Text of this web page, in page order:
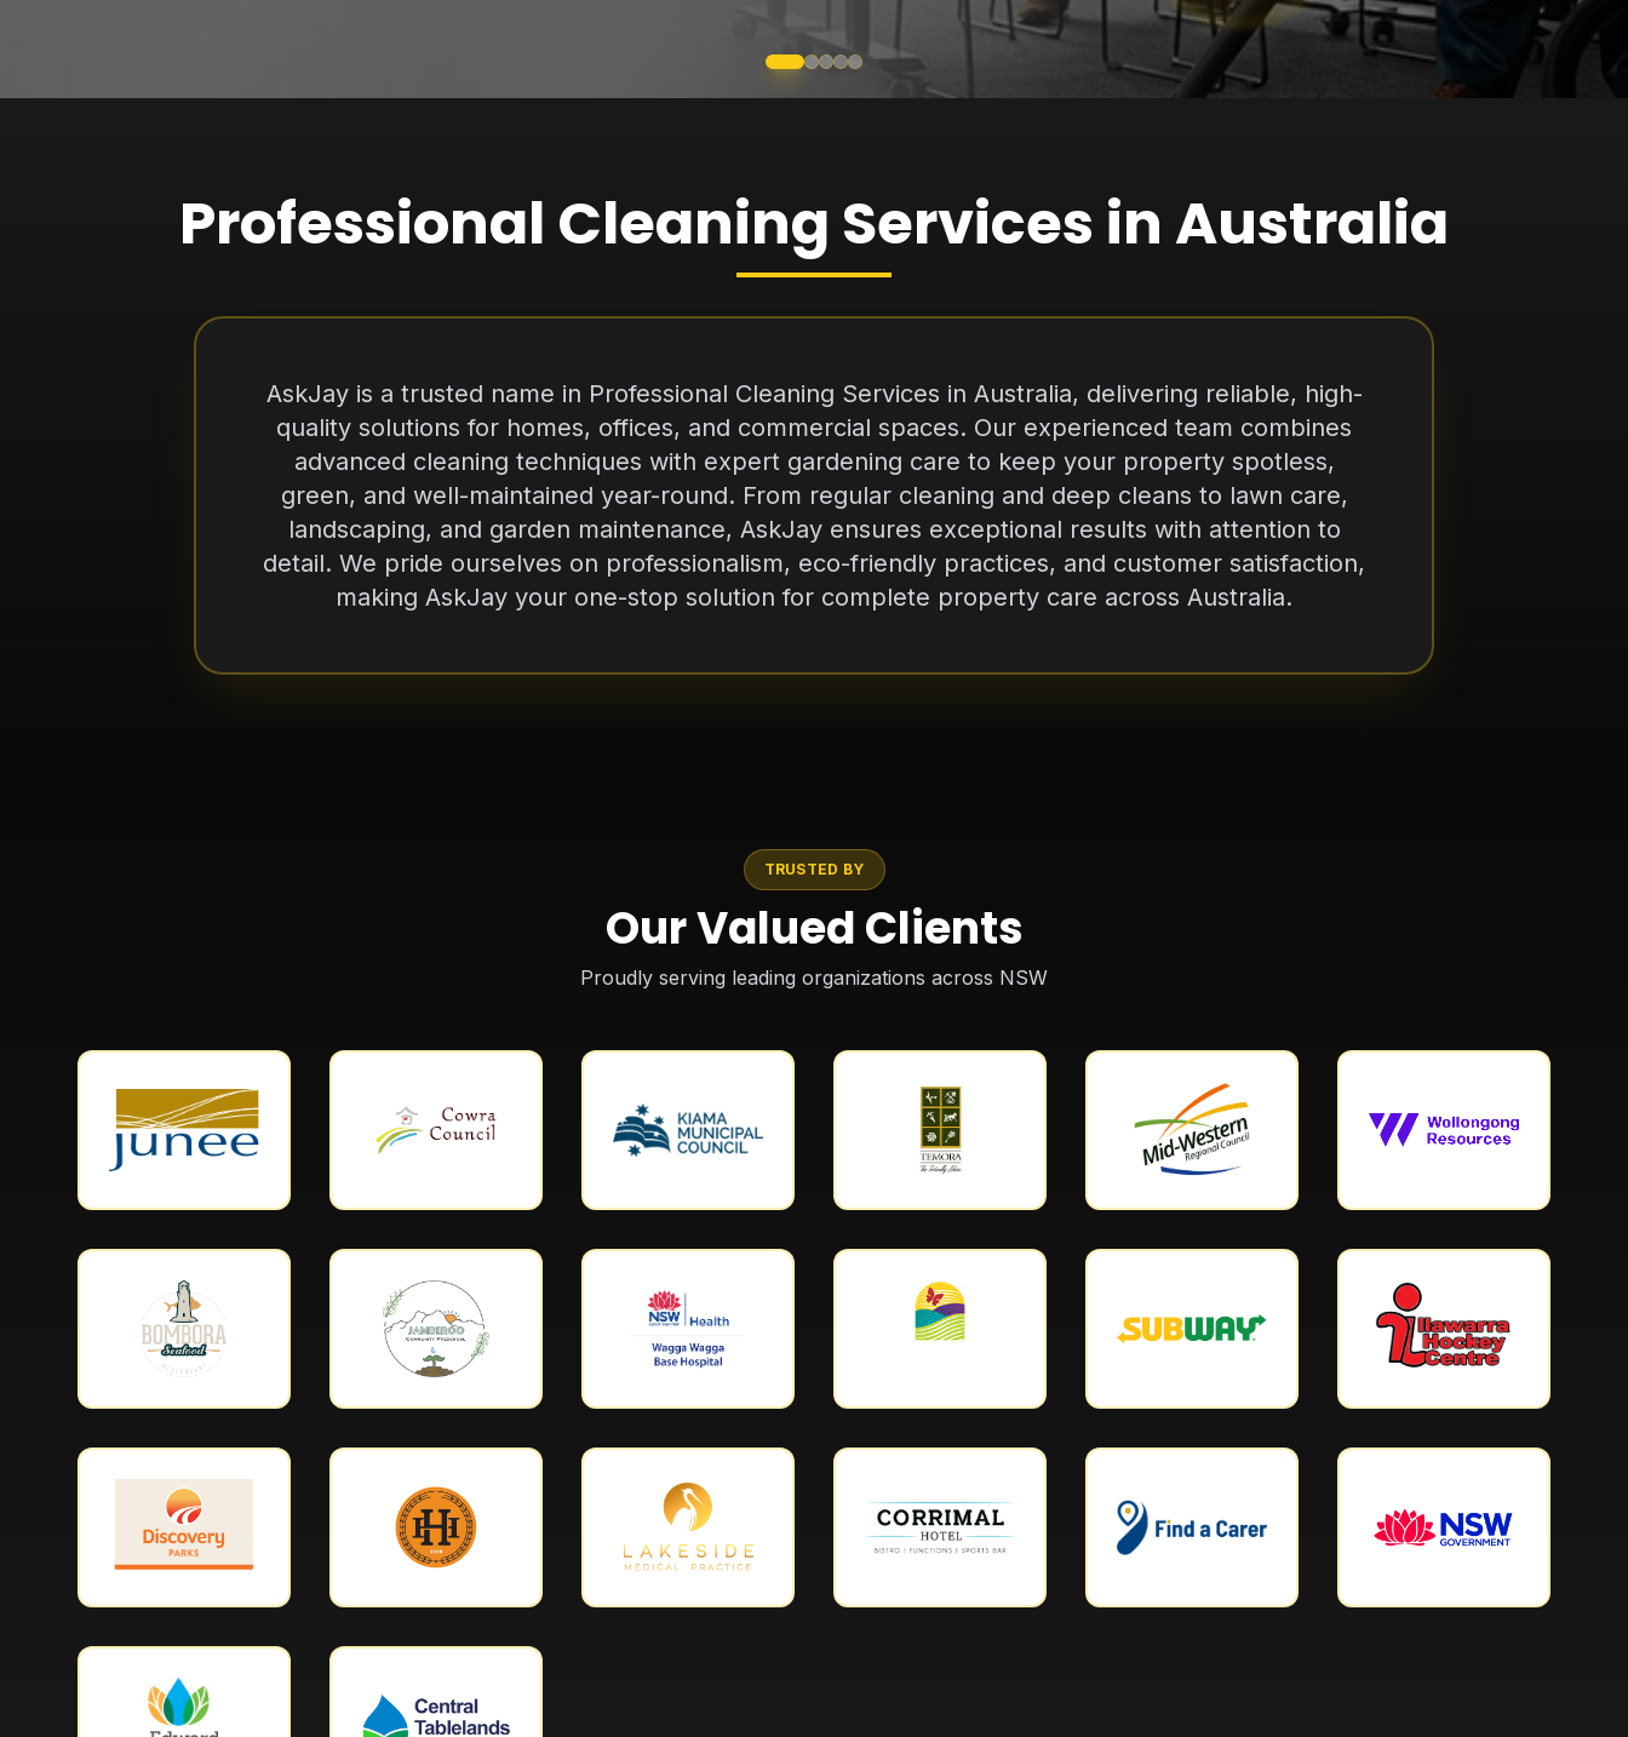
Professional Cleaning Services in Australia
quality solutions for homes, offices, and commercial spaces. Our experienced team combines
advanced cleaning techniques with expert gardening care to keep your property spotless,
green, and well-maintained year-round. From regular cleaning and deep cleans to lawn care,
landscaping, and garden maintenance, AskJay ensures exceptional results with attention to
detail. We pride ourselves on professionalism, eco-friendly practices, and customer satisfaction,
making AskJay your one-stop solution for complete property care across Australia.
Our Valued Clients
Proudly serving leading organizations across NSW